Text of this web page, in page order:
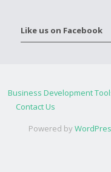
Like us on Facebook
Business Development
Contact Us
Powered by